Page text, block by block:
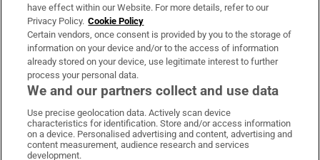
OUR PARTNERS:
Irish Times on WhatsApp
Irish Times on Facebook
Irish Times on X
Irish Times on LinkedIn
Irish Times on Instagram
have effect within our Website. For more details, refer to our
Privacy Policy. Cookie Policy
Certain vendors, once consent is provided by you to the storage of
information on your device and/or to the access of information
already stored on your device, use legitimate interest to further
process your personal data.
We and our partners collect and use data
Use precise geolocation data. Actively scan device
characteristics for identification. Store and/or access information
on a device. Personalised advertising and content, advertising and
content measurement, audience research and services
development.